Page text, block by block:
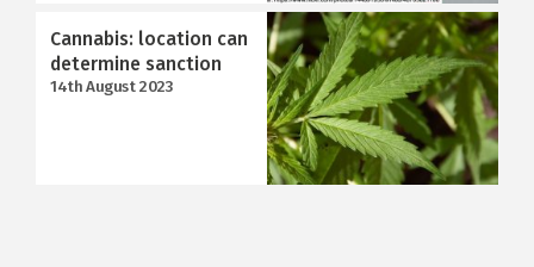
Cannabis: location can
determine sanction
14th August 2023